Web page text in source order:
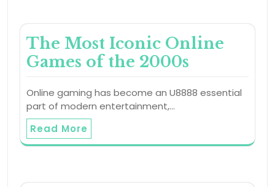
The Most Iconic Online
Games of the 2000s
Online gaming has become an U8888 essential
part of modern entertainment,…
Read More